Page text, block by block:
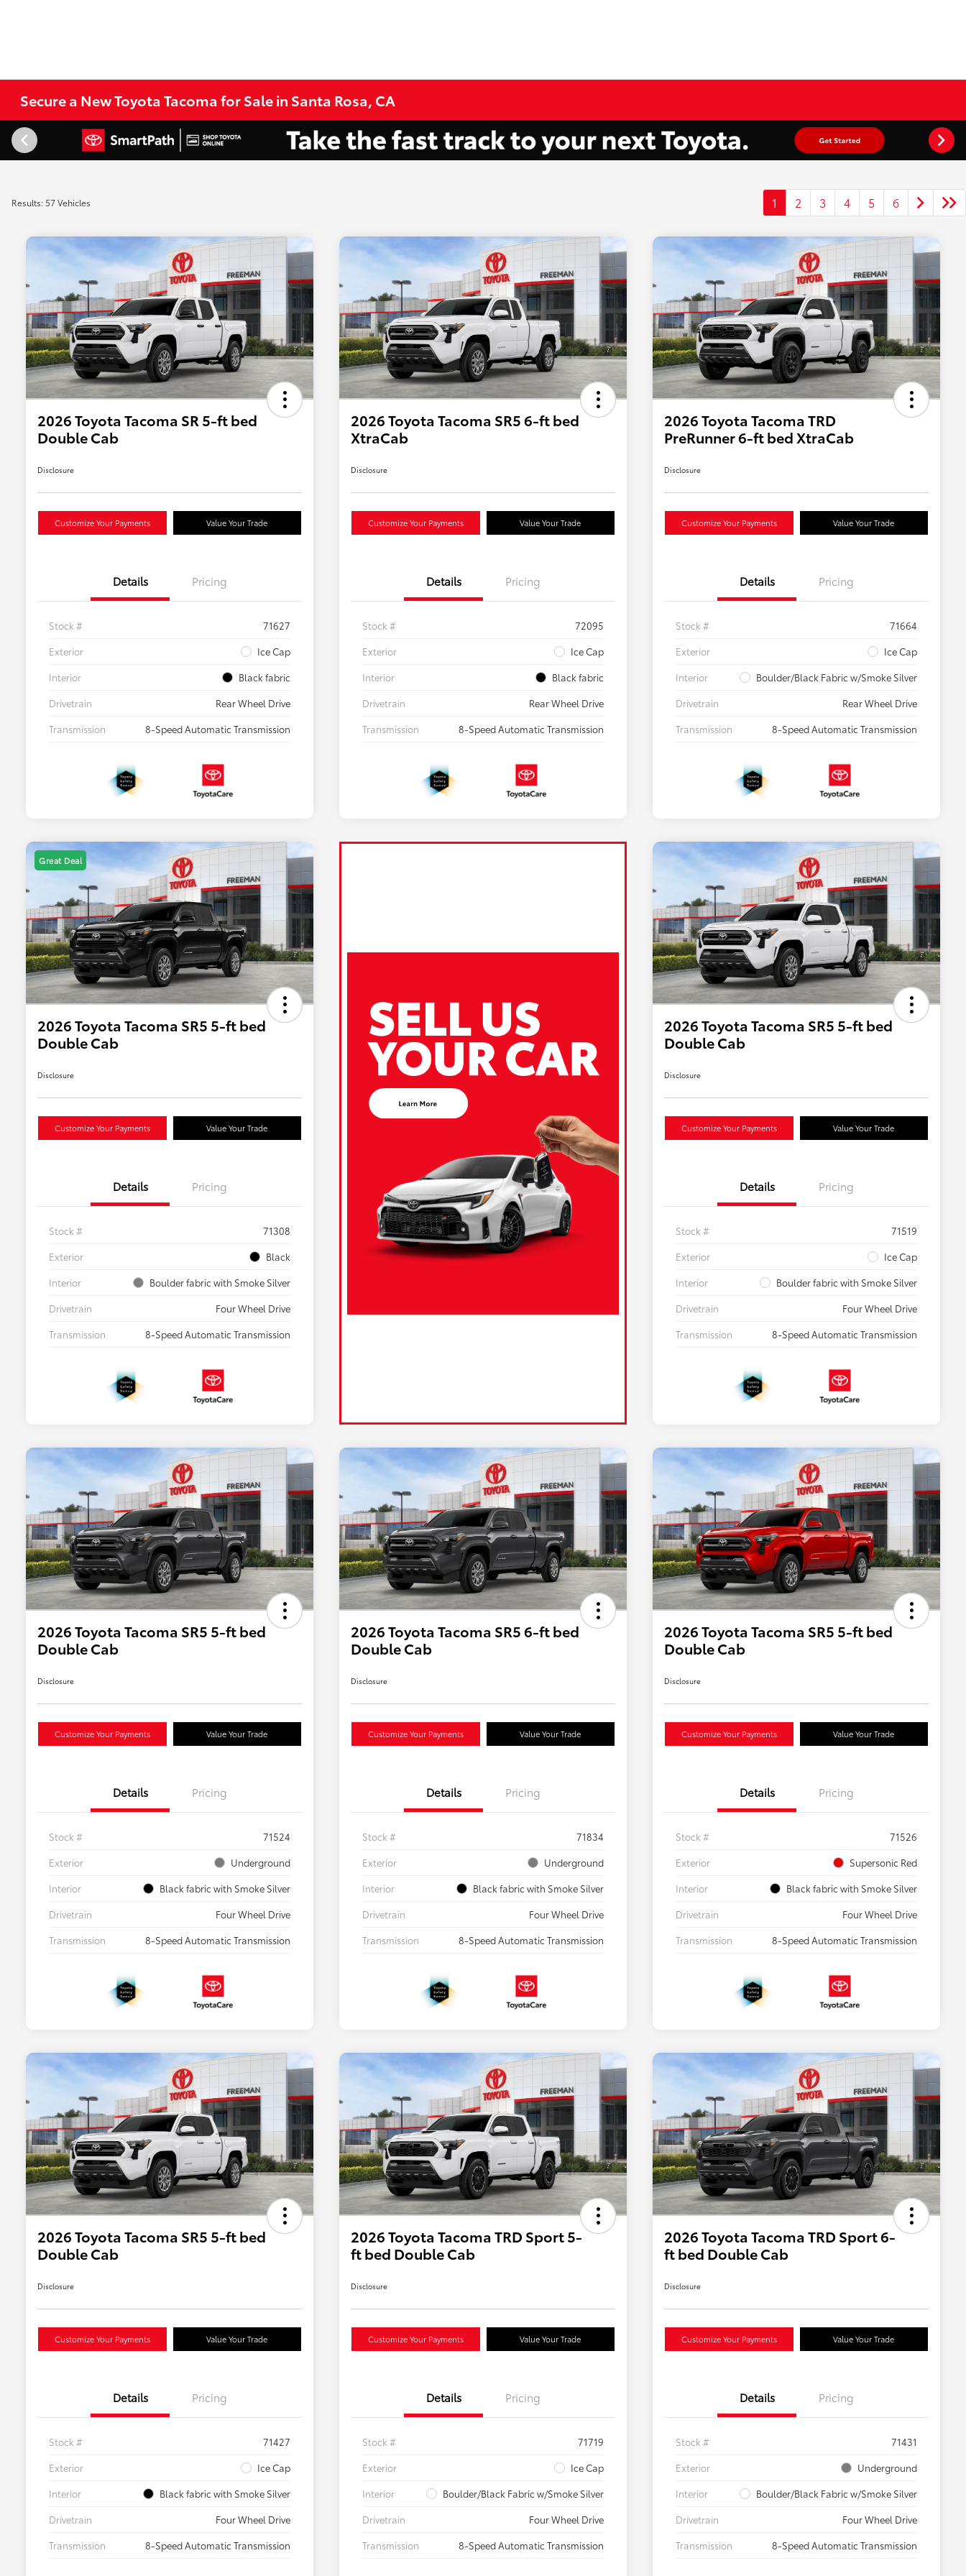
Secure a New Toyota Tacoma for Sale in Santa Rosa, CA
Results: 57 Vehicles 1 2 3 4 5 6
2026 Toyota Tacoma SR 5-ft bed
Double Cab
Disclosure
Customize Your Payments Value Your Trade
Details Pricing
Stock #
71627
Exterior
Ice Cap
Interior
Black fabric
Drivetrain
Rear Wheel Drive
Transmission
8-Speed Automatic Transmission
2026 Toyota Tacoma SR5 6-ft bed
XtraCab
Disclosure
Customize Your Payments Value Your Trade
Details Pricing
Stock #
72095
Exterior
Ice Cap
Interior
Black fabric
Drivetrain
Rear Wheel Drive
Transmission
8-Speed Automatic Transmission
2026 Toyota Tacoma TRD
PreRunner 6-ft bed XtraCab
Disclosure
Customize Your Payments Value Your Trade
Details Pricing
Stock #
71664
Exterior
Ice Cap
Interior
Boulder/Black Fabric w/Smoke Silver
Drivetrain
Rear Wheel Drive
Transmission
8-Speed Automatic Transmission
Great Deal
2026 Toyota Tacoma SR5 5-ft bed
Double Cab
Disclosure
Customize Your Payments Value Your Trade
Details Pricing
Stock #
71308
Exterior
Black
Interior
Boulder fabric with Smoke Silver
Drivetrain
Four Wheel Drive
Transmission
8-Speed Automatic Transmission
2026 Toyota Tacoma SR5 5-ft bed
Double Cab
Disclosure
Customize Your Payments Value Your Trade
Details Pricing
Stock #
71519
Exterior
Ice Cap
Interior
Boulder fabric with Smoke Silver
Drivetrain
Four Wheel Drive
Transmission
8-Speed Automatic Transmission
2026 Toyota Tacoma SR5 5-ft bed
Double Cab
Disclosure
Customize Your Payments Value Your Trade
Details Pricing
Stock #
71524
Exterior
Underground
Interior
Black fabric with Smoke Silver
Drivetrain
Four Wheel Drive
Transmission
8-Speed Automatic Transmission
2026 Toyota Tacoma SR5 6-ft bed
Double Cab
Disclosure
Customize Your Payments Value Your Trade
Details Pricing
Stock #
71834
Exterior
Underground
Interior
Black fabric with Smoke Silver
Drivetrain
Four Wheel Drive
Transmission
8-Speed Automatic Transmission
2026 Toyota Tacoma SR5 5-ft bed
Double Cab
Disclosure
Customize Your Payments Value Your Trade
Details Pricing
Stock #
71526
Exterior
Supersonic Red
Interior
Black fabric with Smoke Silver
Drivetrain
Four Wheel Drive
Transmission
8-Speed Automatic Transmission
2026 Toyota Tacoma SR5 5-ft bed
Double Cab
Disclosure
Customize Your Payments Value Your Trade
Details Pricing
Stock #
71427
Exterior
Ice Cap
Interior
Black fabric with Smoke Silver
Drivetrain
Four Wheel Drive
Transmission
8-Speed Automatic Transmission
2026 Toyota Tacoma TRD Sport 5-
ft bed Double Cab
Disclosure
Customize Your Payments Value Your Trade
Details Pricing
Stock #
71719
Exterior
Ice Cap
Interior
Boulder/Black Fabric w/Smoke Silver
Drivetrain
Four Wheel Drive
Transmission
8-Speed Automatic Transmission
2026 Toyota Tacoma TRD Sport 6-
ft bed Double Cab
Disclosure
Customize Your Payments Value Your Trade
Details Pricing
Stock #
71431
Exterior
Underground
Interior
Boulder/Black Fabric w/Smoke Silver
Drivetrain
Four Wheel Drive
Transmission
8-Speed Automatic Transmission